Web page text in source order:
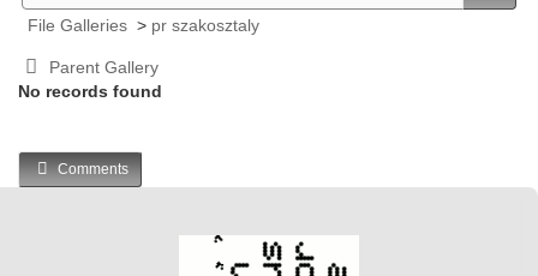
File Galleries > pr szakosztaly
Parent Gallery
No records found
Comments